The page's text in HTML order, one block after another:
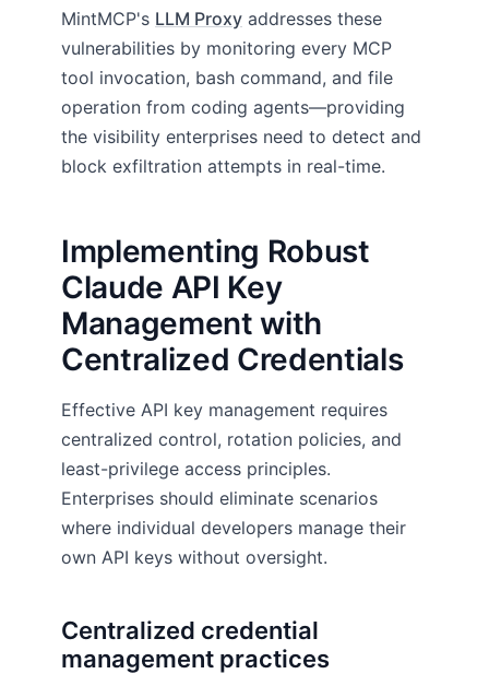
MintMCP's LLM Proxy addresses these
vulnerabilities by monitoring every MCP
tool invocation, bash command, and file
operation from coding agents—providing
the visibility enterprises need to detect and
block exfiltration attempts in real-time.
Implementing Robust
Claude API Key
Management with
Centralized Credentials
Effective API key management requires
centralized control, rotation policies, and
least-privilege access principles.
Enterprises should eliminate scenarios
where individual developers manage their
own API keys without oversight.
Centralized credential
management practices